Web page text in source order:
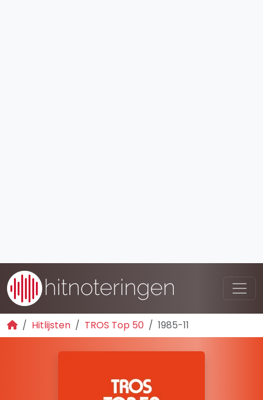
Hitlijsten TROS Top 50 1985-11